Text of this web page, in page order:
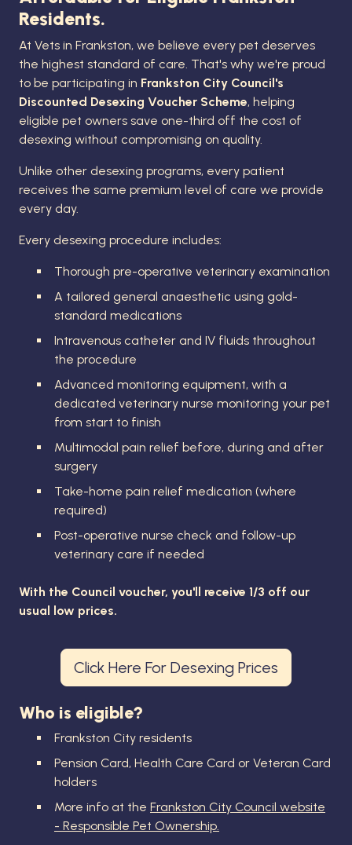
Residents.
At Vets in Frankston, we believe every pet deserves
the highest standard of care. That's why we're proud
to be participating in Frankston City Council's
Discounted Desexing Voucher Scheme, helping
eligible pet owners save one-third off the cost of
desexing without compromising on quality.
Unlike other desexing programs, every patient
receives the same premium level of care we provide
every day.
Every desexing procedure includes:
Thorough pre-operative veterinary examination
A tailored general anaesthetic using gold-
standard medications
Intravenous catheter and IV fluids throughout
the procedure
Advanced monitoring equipment, with a
dedicated veterinary nurse monitoring your pet
from start to finish
Multimodal pain relief before, during and after
surgery
Take-home pain relief medication (where
required)
Post-operative nurse check and follow-up
veterinary care if needed
With the Council voucher, you'll receive 1/3 off our
usual low prices.
Click Here For Desexing Prices
Who is eligible?
Frankston City residents
Pension Card, Health Care Card or Veteran Card
holders
More info at the Frankston City Council website
- Responsible Pet Ownership.